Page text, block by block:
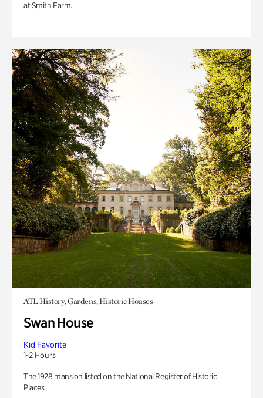
at Smith Farm.
ATL History, Gardens, Historic Houses
Swan House
Kid Favorite
1-2 Hours
The 1928 mansion listed on the National Register of Historic
Places.